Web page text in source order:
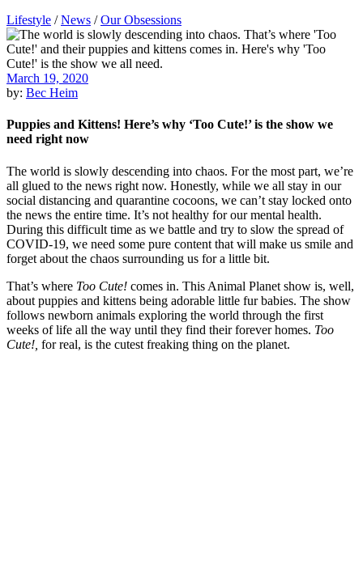
Lifestyle /News /Our Obsessions
March 19, 2020
by: Bec Heim
Puppies and Kittens! Here’s why ‘Too Cute!’ is the show we
need right now
The world is slowly descending into chaos. For the most part, we’re
all glued to the news right now. Honestly, while we all stay in our
social distancing and quarantine cocoons, we can’t stay locked onto
the news the entire time. It’s not healthy for our mental health.
During this difficult time as we battle and try to slow the spread of
COVID-19, we need some pure content that will make us smile and
forget about the chaos surrounding us for a little bit.
That’s where Too Cute! comes in. This Animal Planet show is, well,
about puppies and kittens being adorable little fur babies. The show
follows newborn animals exploring the world through the first
weeks of life all the way until they find their forever homes. Too
Cute!, for real, is the cutest freaking thing on the planet.